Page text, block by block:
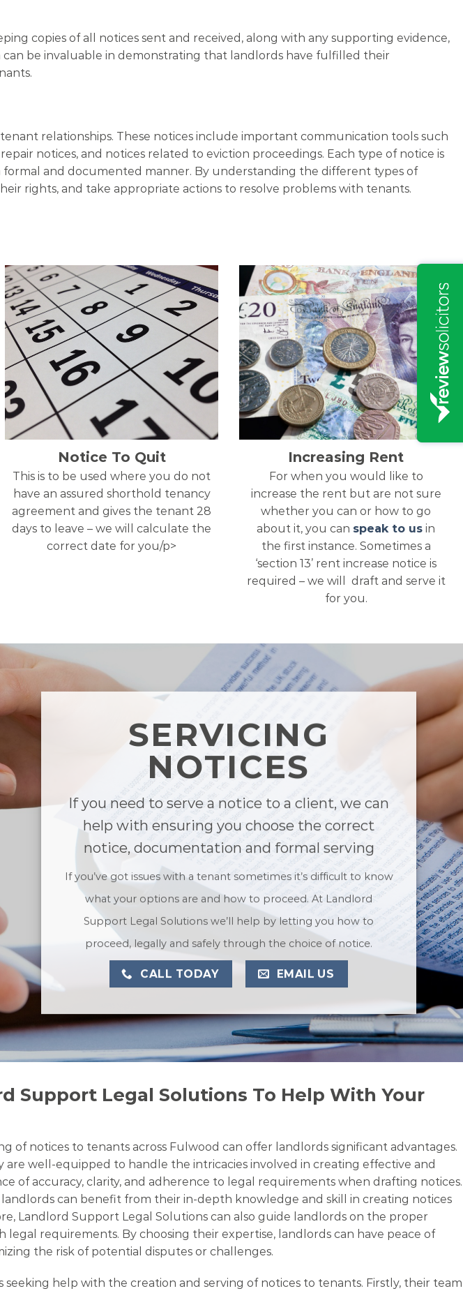
copies of all notices sent and received, along with any supporting evidence,
be invaluable in demonstrating that landlords have fulfilled their
relationships. These notices include important communication tools such
notices, and notices related to eviction proceedings. Each type of notice is
formal and documented manner. By understanding the different types of
rights, and take appropriate actions to resolve problems with tenants.
Notice To Quit
This is to be used where you do not
have an assured shorthold tenancy
agreement and gives the tenant 28
days to leave – we will calculate the
correct date for you/p>
Increasing Rent
For when you would like to
increase the rent but are not sure
whether you can or how to go
about it, you can speak to us in
the first instance. Sometimes a
‘section 13’ rent increase notice is
required – we will draft and serve it
for you.
SERVICING
NOTICES
If you need to serve a notice to a client, we can
help with ensuring you choose the correct
notice, documentation and formal serving
If you’ve got issues with a tenant sometimes it’s difficult to know
what your options are and how to proceed. At Landlord
Support Legal Solutions we’ll help by letting you how to
proceed, legally and safely through the choice of notice.
CALL TODAY EMAIL US
Support Legal Solutions To Help With Your
of notices to tenants across Fulwood can offer landlords significant advantages.
well-equipped to handle the intricacies involved in creating effective and
of accuracy, clarity, and adherence to legal requirements when drafting notices.
can benefit from their in-depth knowledge and skill in creating notices
Landlord Support Legal Solutions can also guide landlords on the proper
requirements. By choosing their expertise, landlords can have peace of
the risk of potential disputes or challenges.
help with the creation and serving of notices to tenants. Firstly, their team